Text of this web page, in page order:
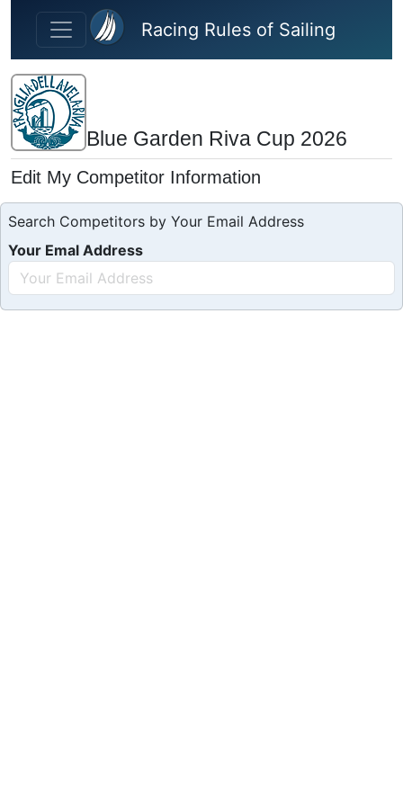
Skip to main content
Racing Rules of Sailing
Blue Garden Riva Cup 2026
Edit My Competitor Information
Search Competitors by Your Email Address
Your Emal Address